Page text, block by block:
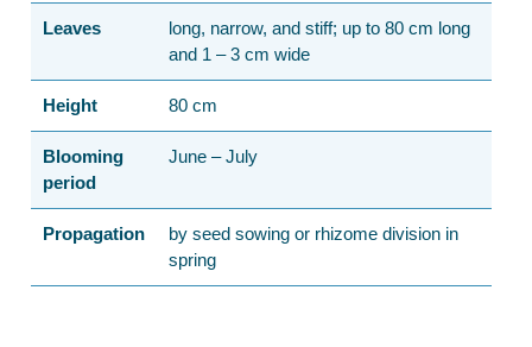
Leaves
long, narrow, and stiff; up to 80 cm long
and 1 – 3 cm wide
Height 80 cm
Blooming
period
June – July
Propagation
by seed sowing or rhizome division in
spring